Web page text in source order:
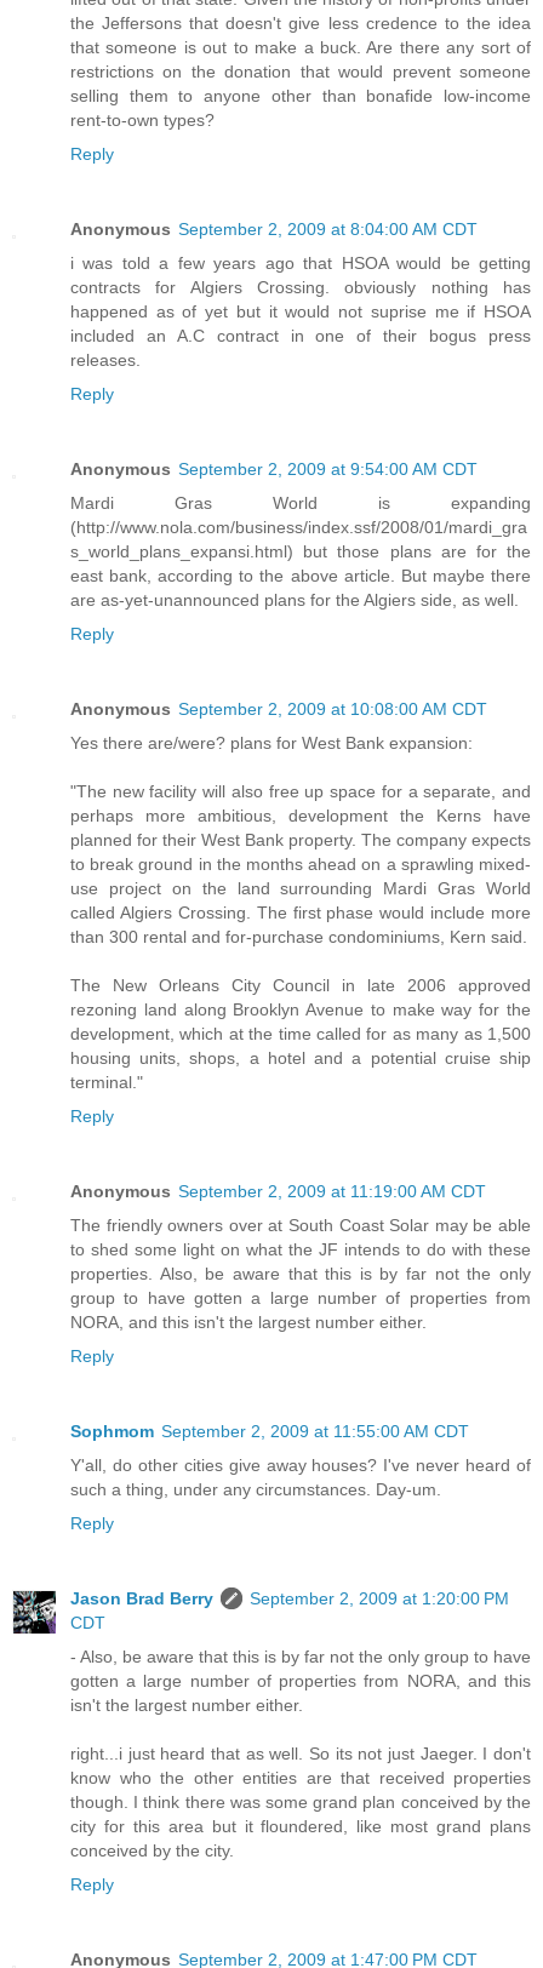
the Jeffersons that doesn't give less credence to the idea
that someone is out to make a buck. Are there any sort of
restrictions on the donation that would prevent someone
selling them to anyone other than bonafide low-income
rent-to-own types?
Reply
Anonymous September 2, 2009 at 8:04:00 AM CDT
i was told a few years ago that HSOA would be getting
contracts for Algiers Crossing. obviously nothing has
happened as of yet but it would not suprise me if HSOA
included an A.C contract in one of their bogus press
releases.
Reply
Anonymous September 2, 2009 at 9:54:00 AM CDT
Mardi Gras World is expanding
(http://www.nola.com/business/index.ssf/2008/01/mardi_gra
s_world_plans_expansi.html) but those plans are for the
east bank, according to the above article. But maybe there
are as-yet-unannounced plans for the Algiers side, as well.
Reply
Anonymous September 2, 2009 at 10:08:00 AM CDT
Yes there are/were? plans for West Bank expansion:
"The new facility will also free up space for a separate, and
perhaps more ambitious, development the Kerns have
planned for their West Bank property. The company expects
to break ground in the months ahead on a sprawling mixed-
use project on the land surrounding Mardi Gras World
called Algiers Crossing. The first phase would include more
than 300 rental and for-purchase condominiums, Kern said.
The New Orleans City Council in late 2006 approved
rezoning land along Brooklyn Avenue to make way for the
development, which at the time called for as many as 1,500
housing units, shops, a hotel and a potential cruise ship
terminal."
Reply
Anonymous September 2, 2009 at 11:19:00 AM CDT
The friendly owners over at South Coast Solar may be able
to shed some light on what the JF intends to do with these
properties. Also, be aware that this is by far not the only
group to have gotten a large number of properties from
NORA, and this isn't the largest number either.
Reply
Sophmom September 2, 2009 at 11:55:00 AM CDT
Y'all, do other cities give away houses? I've never heard of
such a thing, under any circumstances. Day-um.
Reply
Jason Brad Berry
September 2, 2009 at 1:20:00 PM
CDT
- Also, be aware that this is by far not the only group to have
gotten a large number of properties from NORA, and this
isn't the largest number either.
right...i just heard that as well. So its not just Jaeger. I don't
know who the other entities are that received properties
though. I think there was some grand plan conceived by the
city for this area but it floundered, like most grand plans
conceived by the city.
Reply
Anonymous September 2, 2009 at 1:47:00 PM CDT